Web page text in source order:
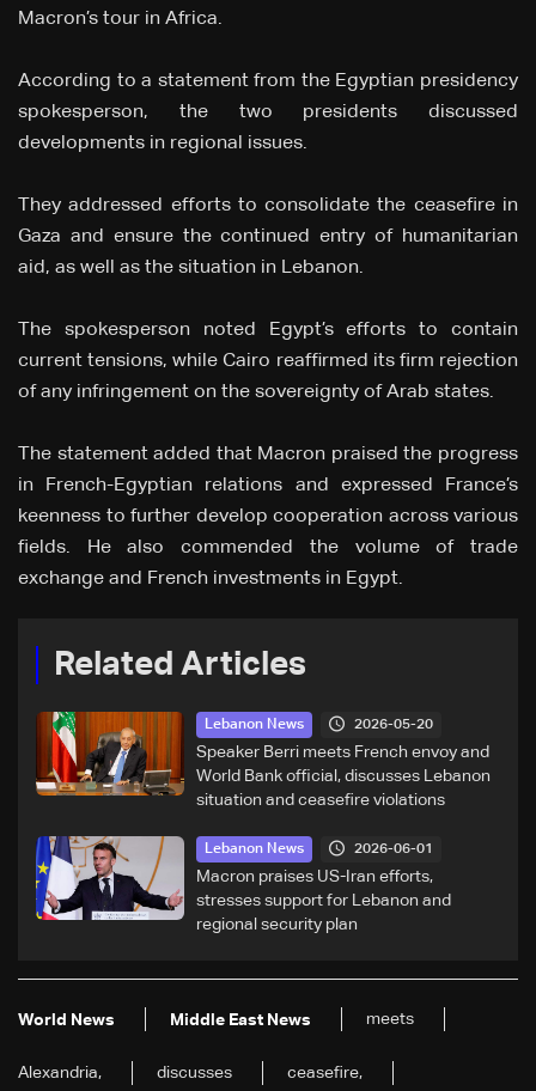
Macron’s tour in Africa.
According to a statement from the Egyptian presidency
spokesperson, the two presidents discussed
developments in regional issues.
They addressed efforts to consolidate the ceasefire in
Gaza and ensure the continued entry of humanitarian
aid, as well as the situation in Lebanon.
The spokesperson noted Egypt’s efforts to contain
current tensions, while Cairo reaffirmed its firm rejection
of any infringement on the sovereignty of Arab states.
The statement added that Macron praised the progress
in French-Egyptian relations and expressed France’s
keenness to further develop cooperation across various
fields. He also commended the volume of trade
exchange and French investments in Egypt.
Related Articles
Lebanon News 2026-05-20
Speaker Berri meets French envoy and
World Bank official, discusses Lebanon
situation and ceasefire violations
Lebanon News 2026-06-01
Macron praises US-Iran efforts,
stresses support for Lebanon and
regional security plan
World News Middle East News meets
Alexandria, discusses ceasefire,